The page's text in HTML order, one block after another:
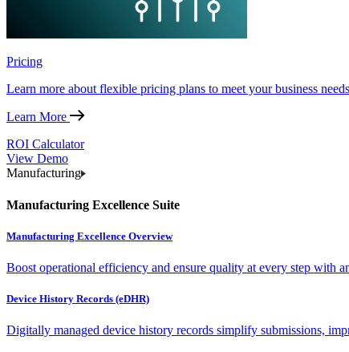
Pricing
Learn more about flexible pricing plans to meet your business
Learn More
ROI Calculator
View Demo
Manufacturing
Manufacturing Excellence Suite
Manufacturing Excellence Overview
Boost operational efficiency and ensure quality at every step with
Device History Records (eDHR)
Digitally managed device history records simplify submissions,